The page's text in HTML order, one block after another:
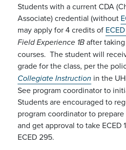
Students with a current CDA
Associate) credential (without
may apply for 4 credits of
Field Experience 1B after
courses. The student will
grade for the class, per the
Collegiate Instruction in the
See program coordinator to
Students are encouraged to
program coordinator to
and get approval to take ECED
ECED 295.